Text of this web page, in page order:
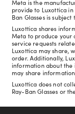
Meta is the
provide to Luxottica
Ban Glasses is
Luxottica shares
Meta to produce your
service requests
Luxottica may share,
order. Additionally,
information about the
may share
Luxottica does not
Ray-Ban Glasses or